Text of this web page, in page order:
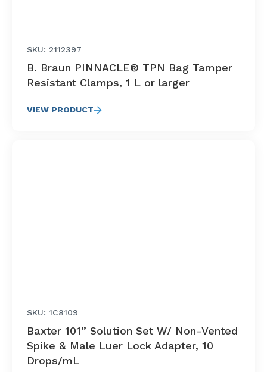
SKU: 2112397
B. Braun PINNACLE® TPN Bag Tamper
Resistant Clamps, 1 L or larger
VIEW PRODUCT
SKU: 1C8109
Baxter 101” Solution Set W/ Non-Vented
Spike & Male Luer Lock Adapter, 10
Drops/mL